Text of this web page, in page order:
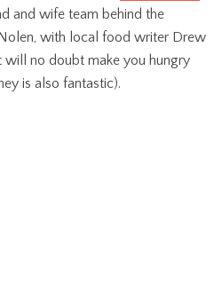
and wife team behind the
with local food writer Drew
will no doubt make you hungry
is also fantastic).